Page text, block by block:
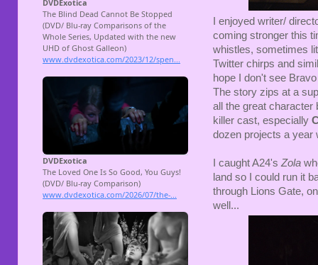
I enjoyed writer/
coming stronger this
whistles, sometimes
Twitter chirps and
hope I don't see
The story zips at a
all the great character
killer cast, especially
dozen projects a year
I caught A24's Zola
land so I could run it
through Lions Gate,
well...